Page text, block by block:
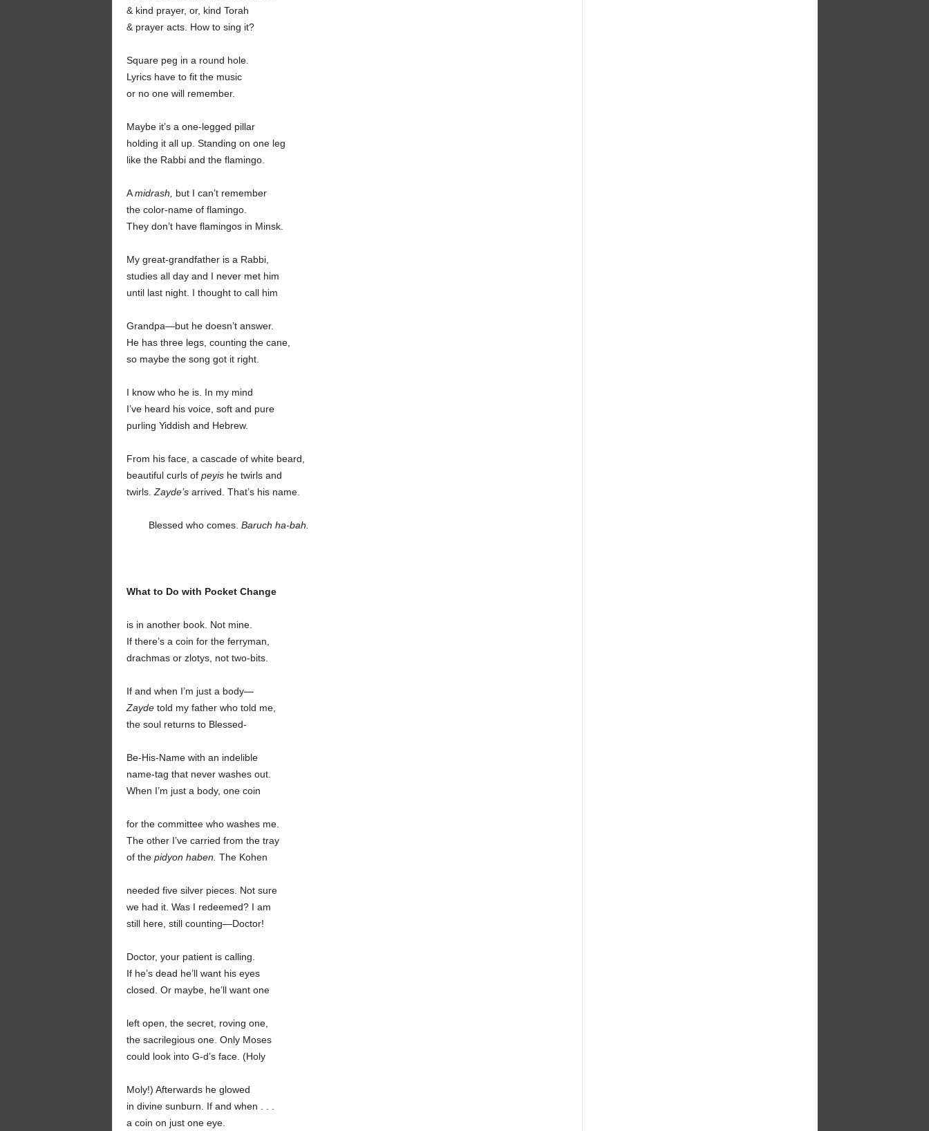
& kind prayer, or, kind Torah
& prayer acts. How to sing it?
Square peg in a round hole.
Lyrics have to fit the music
or no one will remember.
Maybe it’s a one-legged pillar
holding it all up. Standing on one leg
like the Rabbi and the flamingo.
Amidrash, but I can’t remember
the color-name of flamingo.
They don’t have flamingos in Minsk.
My great-grandfather is a Rabbi,
studies all day and I never met him
until last night. I thought to call him
Grandpa—but he doesn’t answer.
He has three legs, counting the cane,
so maybe the song got it right.
I know who he is. In my mind
I’ve heard his voice, soft and pure
purling Yiddish and Hebrew.
From his face, a cascade of white beard,
beautiful curls of peyis he twirls and
twirls. Zayde’s arrived. That’s his name.
Blessed who comes. Baruch ha-bah.
What to Do with Pocket Change
is in another book. Not mine.
If there’s a coin for the ferryman,
drachmas or zlotys, not two-bits.
If and when I’m just a body—
Zaydetold my father who told me,
the soul returns to Blessed-
Be-His-Name with an indelible
name-tag that never washes out.
When I’m just a body, one coin
for the committee who washes me.
The other I’ve carried from the tray
of the pidyon haben. The Kohen
needed five silver pieces. Not sure
we had it. Was I redeemed? I am
still here, still counting—Doctor!
Doctor, your patient is calling.
If he’s dead he’ll want his eyes
closed. Or maybe, he’ll want one
left open, the secret, roving one,
the sacrilegious one. Only Moses
could look into G-d’s face. (Holy
Moly!) Afterwards he glowed
in divine sunburn. If and when . . .
a coin on just one eye.